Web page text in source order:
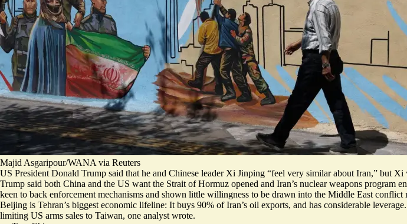
Majid Asgaripour/WANA via Reuters
US President Donald Trump said that he and Chinese leader Xi Jinping “feel very similar about Iran,” but Xi
Trump said both China and the US want the Strait of Hormuz opened and Iran’s nuclear weapons program
keen to back enforcement mechanisms and shown little willingness to be drawn into the Middle East conflict
Beijing is Tehran’s biggest economic lifeline: It buys 90% of Iran’s oil exports, and has considerable
limiting US arms sales to Taiwan, one analyst wrote.